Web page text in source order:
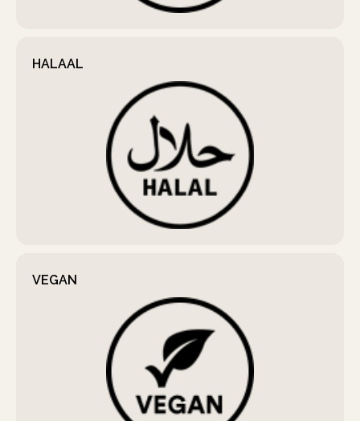
HALAAL
VEGAN